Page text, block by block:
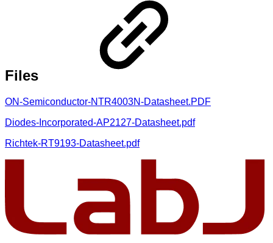
Files
ON-Semiconductor-NTR4003N-Datasheet.PDF
Diodes-Incorporated-AP2127-Datasheet.pdf
Richtek-RT9193-Datasheet.pdf